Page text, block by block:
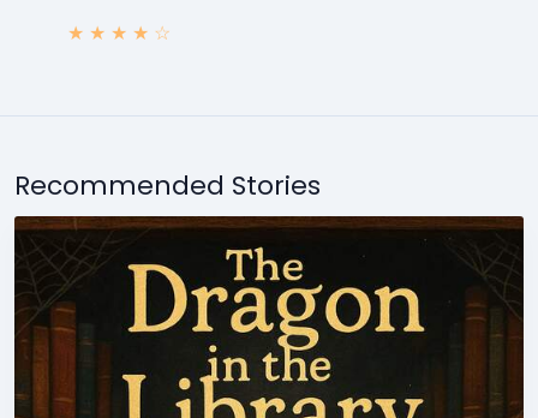
★ ★ ★ ★ ☆
Recommended Stories